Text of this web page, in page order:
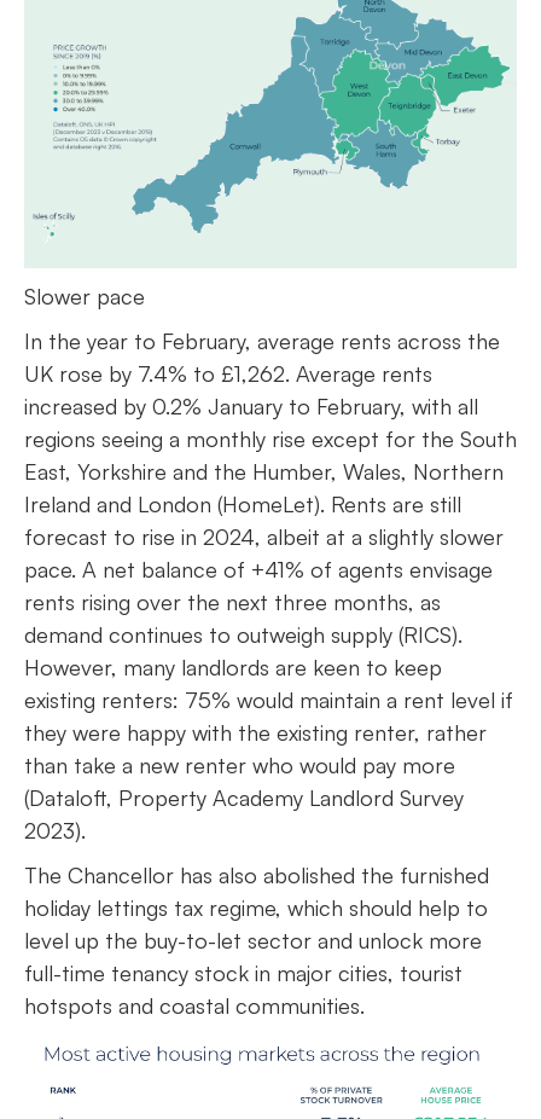
Slower pace
In the year to February, average rents across the
UK rose by 7.4% to £1,262. Average rents
increased by 0.2% January to February, with all
regions seeing a monthly rise except for the South
East, Yorkshire and the Humber, Wales, Northern
Ireland and London (HomeLet). Rents are still
forecast to rise in 2024, albeit at a slightly slower
pace. A net balance of +41% of agents envisage
rents rising over the next three months, as
demand continues to outweigh supply (RICS).
However, many landlords are keen to keep
existing renters: 75% would maintain a rent level if
they were happy with the existing renter, rather
than take a new renter who would pay more
(Dataloft, Property Academy Landlord Survey
2023).
The Chancellor has also abolished the furnished
holiday lettings tax regime, which should help to
level up the buy-to-let sector and unlock more
full-time tenancy stock in major cities, tourist
hotspots and coastal communities.